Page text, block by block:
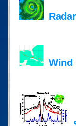
Wind